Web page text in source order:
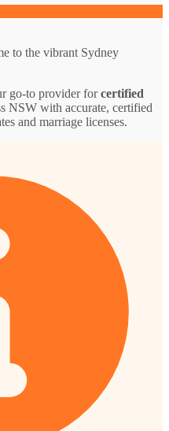
to the vibrant Sydney
go-to provider forcertified
NSW with accurate, certified
and marriage licenses.